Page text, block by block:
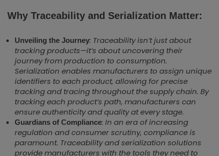
Why Traceability and Serialization Matter:
Unveiling the Journey: Traceability isn’t just about
tracking products—it’s about uncovering their
journey from production to consumption.
Serialization enables manufacturers to assign unique
identifiers to each product, allowing for precise
tracking and tracing throughout the supply chain. By
tracking each product’s path, manufacturers can
ensure authenticity and quality at every stage.
Guardians of Compliance: In an era of increasing
regulation and consumer scrutiny, compliance is
paramount. Traceability and serialization solutions
provide manufacturers with the tools they need to